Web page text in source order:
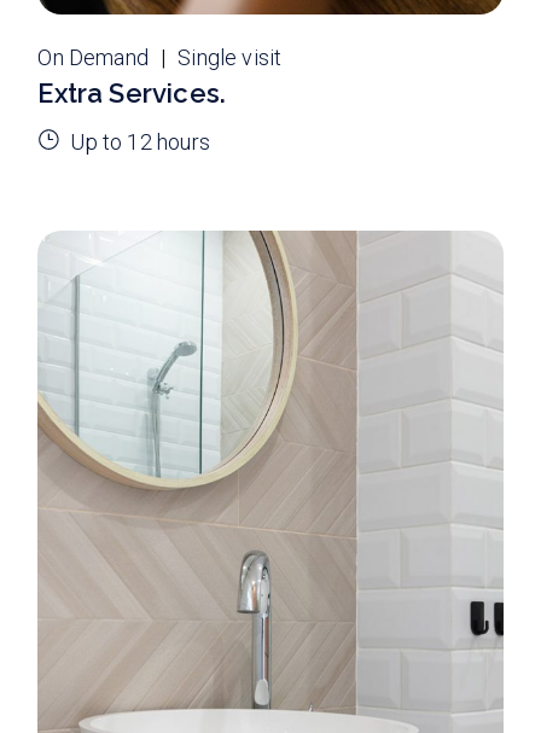
On Demand Single visit
Extra Services.
Up to 12 hours